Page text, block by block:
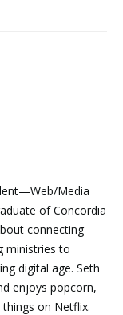
Media
of Concordia
connecting
ministries to
digital age. Seth
enjoys popcorn,
on Netflix.